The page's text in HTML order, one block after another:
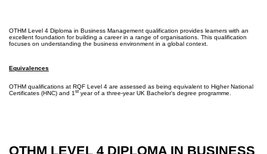
OTHM Level 4 Diploma in Business Management qualification provides learners with an
excellent foundation for building a career in a range of organisations. This qualification
focuses on understanding the business environment in a global context.
Equivalences
OTHM qualifications at RQF Level 4 are assessed as being equivalent to Higher National
Certificates (HNC) and 1 st year of a three-year UK Bachelor's degree programme.
OTHM LEVEL 4 DIPLOMA IN BUSINESS